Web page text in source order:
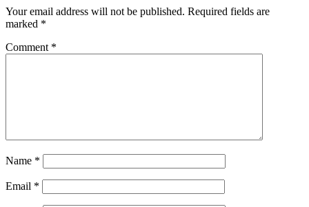
Your email address will not be published. Required fields are
marked *
Comment *
Name *
Email *